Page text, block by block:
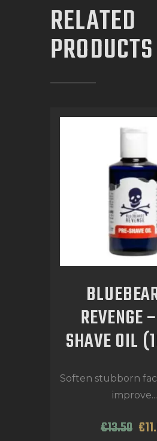
RELATED
PRODUCTS
REVENGE
SHAVE OIL
Soften stubborn
improve...
€13.50 €11.